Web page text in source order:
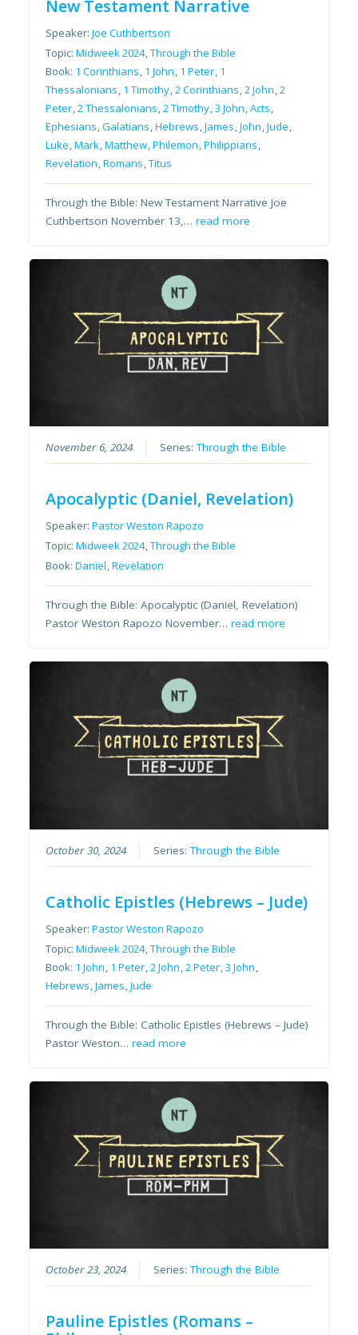
New Testament Narrative
Speaker:Joe Cuthbertson
Topic:Midweek 2024,Through the Bible
Book: 1 Corinthians, 1 John, 1 Peter, 1
Thessalonians, 1 Timothy,2 Corinthians,2 John,2
Peter,2 Thessalonians,2 Timothy,3 John,Acts,
Ephesians,Galatians,Hebrews,James,John,Jude,
Luke,Mark,Matthew,Philemon,Philippians,
Revelation,Romans,Titus
Through the Bible: New Testament Narrative Joe
Cuthbertson November 13,…read more
November 6, 2024 Series:Through the Bible
Apocalyptic (Daniel, Revelation)
Speaker:Pastor Weston Rapozo
Topic:Midweek 2024,Through the Bible
Book:Daniel,Revelation
Through the Bible: Apocalyptic (Daniel, Revelation)
Pastor Weston Rapozo November…read more
October 30, 2024 Series:Through the Bible
Catholic Epistles (Hebrews – Jude)
Speaker:Pastor Weston Rapozo
Topic:Midweek 2024,Through the Bible
Book: 1 John, 1 Peter,2 John,2 Peter,3 John,
Hebrews,James,Jude
Through the Bible: Catholic Epistles (Hebrews – Jude)
Pastor Weston…read more
October 23, 2024 Series:Through the Bible
Pauline Epistles (Romans –